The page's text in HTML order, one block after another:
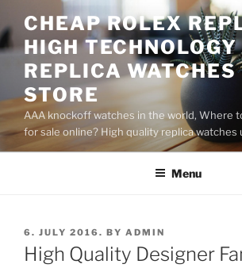
to
content
CHEAP ROLEX
HIGH TECHNOLOGY
REPLICA WATCHES
STORE
AAA knockoff watches in the world, Where
for sale online? High quality replica watches
Menu
POSTED
ON
6. JULY 2016. BY ADMIN
High Quality Designer